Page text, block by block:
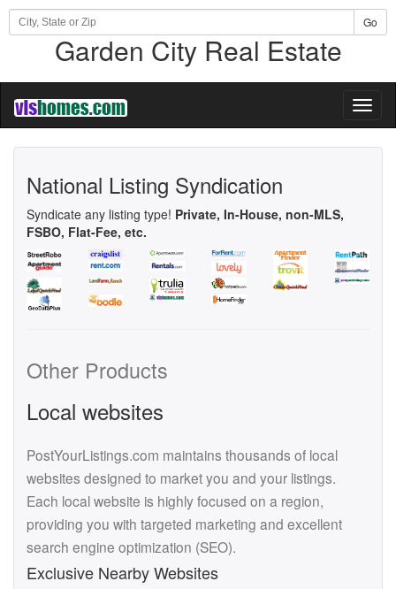
Go
Garden City Real Estate
National Listing Syndication
Syndicate any listing type! Private, In-House, non-MLS,
FSBO, Flat-Fee, etc.
Other Products
Local websites
PostYourListings.com maintains thousands of local
websites designed to market you and your listings.
Each local website is highly focused on a region,
providing you with targeted marketing and excellent
search engine optimization (SEO).
Exclusive Nearby Websites